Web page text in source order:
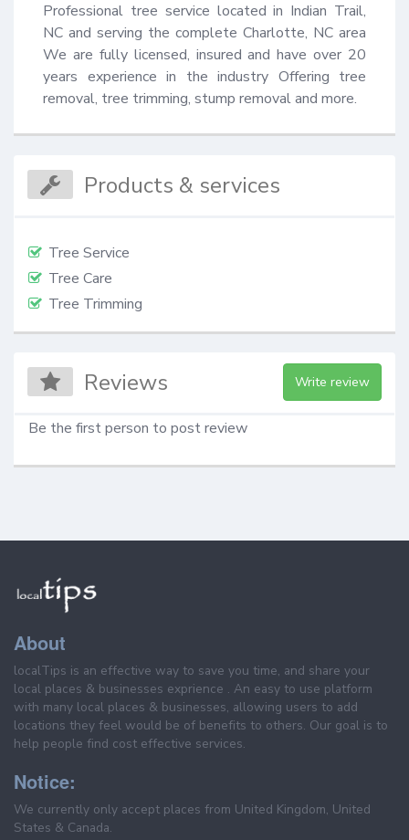
Professional tree service located in Indian Trail,
NC and serving the complete Charlotte, NC area
We are fully licensed, insured and have over 20
years experience in the industry Offering tree
removal, tree trimming, stump removal and more.
Products & services
Tree Service
Tree Care
Tree Trimming
Reviews Write review
Be the first person to post review
About
localTips is an effective way to save you time, and share your
local places & businesses exprience . An easy to use platform
with many local places & businesses, allowing users to add
locations they feel would be of benefits to others. Our goal is to
help people find cost effective services.
Notice:
We currently only accept places from United Kingdom, United
States & Canada.